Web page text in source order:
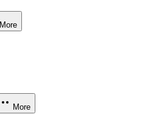
More
More